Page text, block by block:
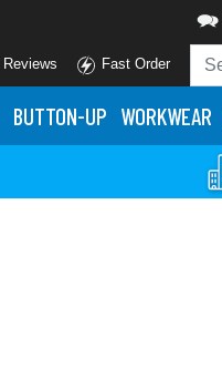
Reviews Fast Order
BUTTON-UP WORKWEAR